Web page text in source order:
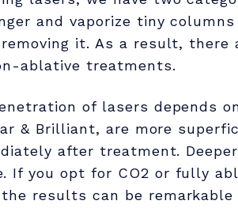
w
e
r
o
and vaporize tiny
it. As a result,
ablative treatments.
of lasers depends
& Brilliant, are more
after treatment.
If you opt for CO2 or fully
results can be